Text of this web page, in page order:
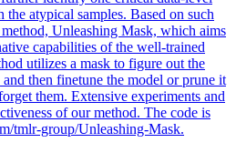
atypical samples. Based on such
Unleashing Mask, which aims
capabilities of the well-trained
utilizes a mask to figure out the
then finetune the model or prune it
them. Extensive experiments and
of our method. The code is
tmlr-group/Unleashing-Mask.